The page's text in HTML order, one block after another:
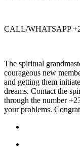
CALL/WHATSAPP
The spiritual
courageous new
and getting them
dreams. Contact the
through the number
your problems.